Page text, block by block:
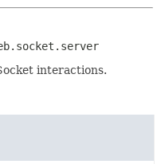
interactions.